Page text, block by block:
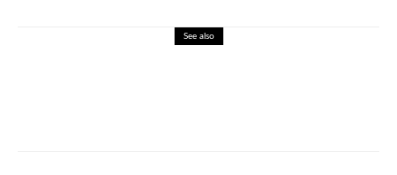
See also